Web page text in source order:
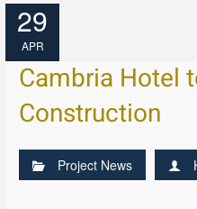
29
APR
Cambria Hotel
Construction
Project News